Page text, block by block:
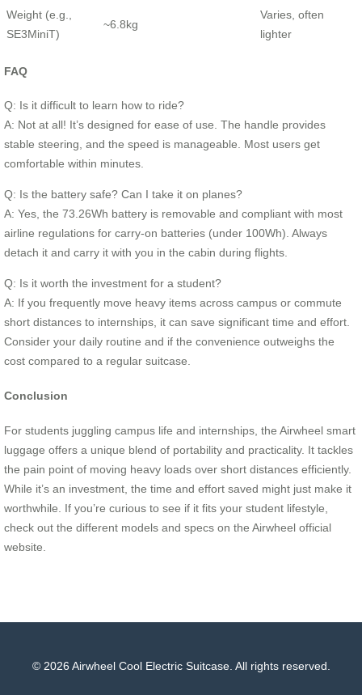
Weight (e.g.,
SE3MiniT)
~6.8kg
Varies, often
lighter
FAQ
Q: Is it difficult to learn how to ride?
A: Not at all! It’s designed for ease of use. The handle provides
stable steering, and the speed is manageable. Most users get
comfortable within minutes.
Q: Is the battery safe? Can I take it on planes?
A: Yes, the 73.26Wh battery is removable and compliant with most
airline regulations for carry-on batteries (under 100Wh). Always
detach it and carry it with you in the cabin during flights.
Q: Is it worth the investment for a student?
A: If you frequently move heavy items across campus or commute
short distances to internships, it can save significant time and effort.
Consider your daily routine and if the convenience outweighs the
cost compared to a regular suitcase.
Conclusion
For students juggling campus life and internships, the Airwheel smart
luggage offers a unique blend of portability and practicality. It tackles
the pain point of moving heavy loads over short distances efficiently.
While it’s an investment, the time and effort saved might just make it
worthwhile. If you’re curious to see if it fits your student lifestyle,
check out the different models and specs on the Airwheel official
website.
© 2026 Airwheel Cool Electric Suitcase. All rights reserved.